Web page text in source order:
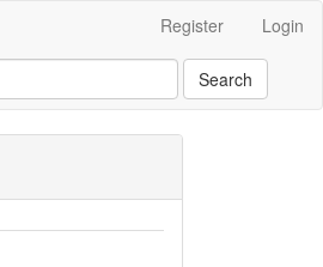
Register Login
Search